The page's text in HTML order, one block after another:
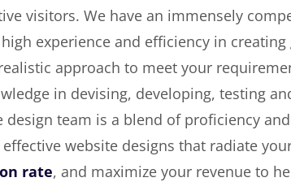
visitors. We have an immensely
experience and efficiency in
approach to meet your
in devising, developing, testing
design team is a blend of proficiency
website designs that radiate
rate, and maximize your revenue to